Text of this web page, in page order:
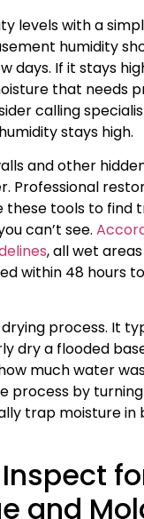
levels with a
humidity
days. If it stays
that needs
calling
stays high.
and other
Professional
these tools to find
can’t see.
, all wet
within 48 hours
drying process. It
dry a flooded
much water
process by
trap moisture in
and